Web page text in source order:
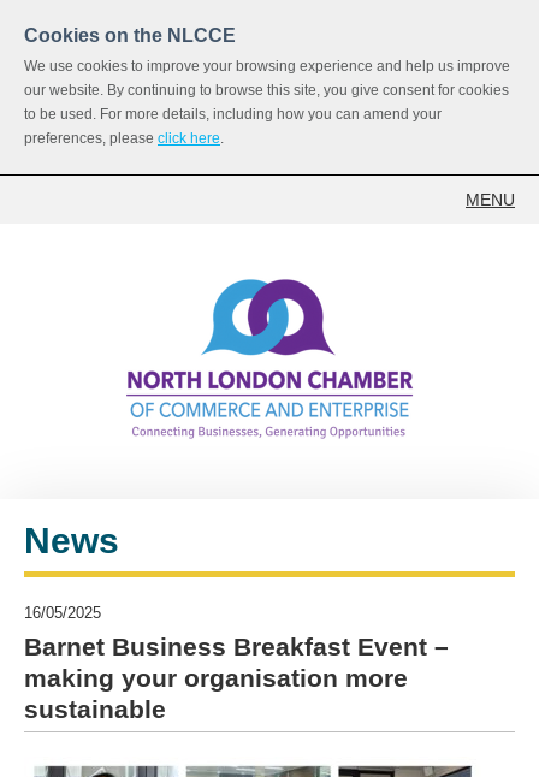
Cookies on the NLCCE
We use cookies to improve your browsing experience and help us improve
our website. By continuing to browse this site, you give consent for cookies
to be used. For more details, including how you can amend your
preferences, please click here.
MENU
News
16/05/2025
Barnet Business Breakfast Event –
making your organisation more
sustainable